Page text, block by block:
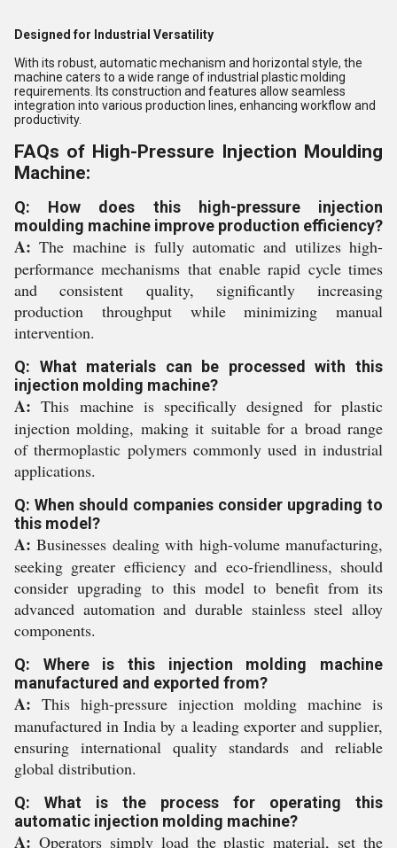
Designed for Industrial Versatility
With its robust, automatic mechanism and horizontal style, the
machine caters to a wide range of industrial plastic molding
requirements. Its construction and features allow seamless
integration into various production lines, enhancing workflow and
productivity.
FAQs of High-Pressure Injection Moulding
Machine:
Q: How does this high-pressure injection
moulding machine improve production efficiency?
A: The machine is fully automatic and utilizes high-
performance mechanisms that enable rapid cycle times
and consistent quality, significantly increasing
production throughput while minimizing manual
intervention.
Q: What materials can be processed with this
injection molding machine?
A: This machine is specifically designed for plastic
injection molding, making it suitable for a broad range
of thermoplastic polymers commonly used in industrial
applications.
Q: When should companies consider upgrading to
this model?
A: Businesses dealing with high-volume manufacturing,
seeking greater efficiency and eco-friendliness, should
consider upgrading to this model to benefit from its
advanced automation and durable stainless steel alloy
components.
Q: Where is this injection molding machine
manufactured and exported from?
A: This high-pressure injection molding machine is
manufactured in India by a leading exporter and supplier,
ensuring international quality standards and reliable
global distribution.
Q: What is the process for operating this
automatic injection molding machine?
A: Operators simply load the plastic material, set the